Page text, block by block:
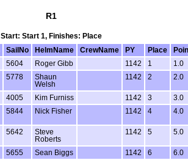
R1
Start: Start 1, Finishes: Place
SailNo HelmName CrewName PY Place
5604 Roger Gibb 1142 1
1.0
5778
Shaun
Welsh
1142 2 2.0
4005 Kim Furniss 1142 3
3.0
5844 Nick Fisher 1142 4 4.0
5642
Steve
Roberts
1142 5 5.0
5655 Sean Biggs 1142 6
6.0